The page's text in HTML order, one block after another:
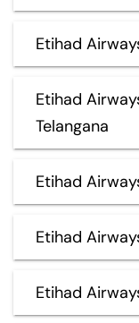
Etihad
Etihad
Telangana
Etihad
Etihad
Etihad